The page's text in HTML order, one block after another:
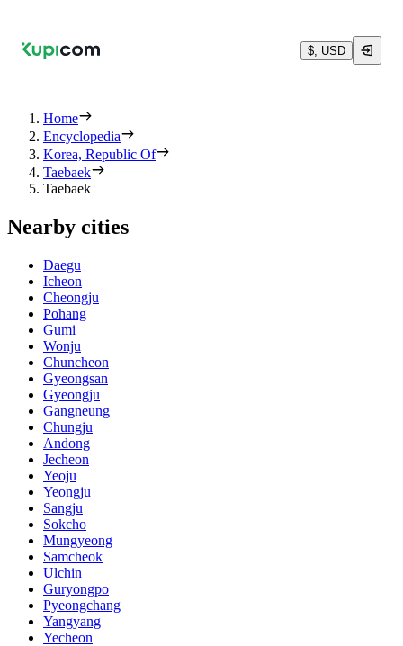
$, USD
Home
Encyclopedia
Korea, Republic Of
Taebaek
Taebaek
Nearby cities
Daegu
Icheon
Cheongju
Pohang
Gumi
Wonju
Chuncheon
Gyeongsan
Gyeongju
Gangneung
Chungju
Andong
Jecheon
Yeoju
Yeongju
Sangju
Sokcho
Mungyeong
Samcheok
Ulchin
Guryongpo
Pyeongchang
Yangyang
Yecheon